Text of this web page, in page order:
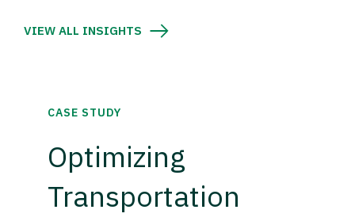
VIEW ALL INSIGHTS
CASE STUDY
Optimizing
Transportation